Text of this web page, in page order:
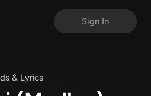
Sign In
& Lyrics